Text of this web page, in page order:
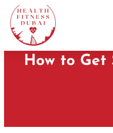
How to Get